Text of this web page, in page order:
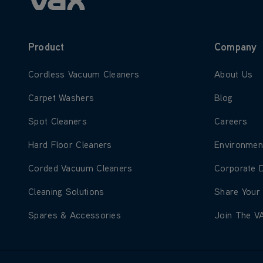
Product
Learn more about Cordless Vacuum Cleaners
Cordless Vacuum Cleaners
Learn more about Carpet Washers
Carpet Washers
Learn more about Spot Cleaners
Spot Cleaners
Learn more about Hard Floor Cleaners
Hard Floor Cleaners
Learn more about Corded Vacuum Cleaners
Corded Vacuum Cleaners
Learn more about Cleaning Solutions
Cleaning Solutions
Learn more about Spares & Accessories
Spares & Accessories
Company
Learn more
About Us
Learn more
Blog
Learn more
Careers
Learn
Learn
Corporate
Learn more
Share Your
Learn
Join The